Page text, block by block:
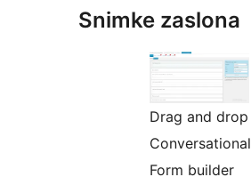
Snimke zaslona
Drag and drop
Conversational
Form builder